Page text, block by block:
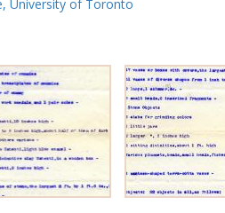
University of Toronto